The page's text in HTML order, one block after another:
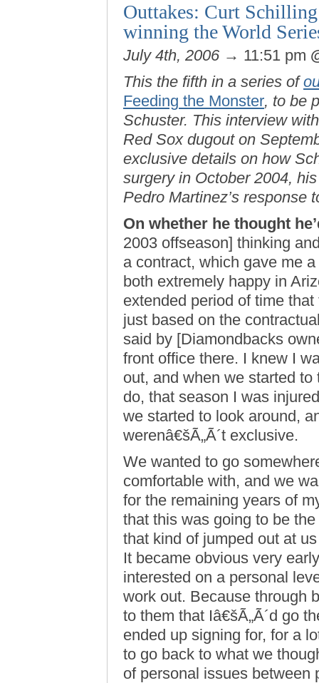
Outtakes: Curt
winning the World
July 4th, 2006 → 11:51 pm
This the fifth in a series of
Feeding the Monster, to be
Schuster. This interview
Red Sox dugout on
exclusive details on how
surgery in October 2004,
Pedro Martinez’s response
On whether he thought
2003 offseason] thinking
a contract, which gave me
both extremely happy in
extended period of time
just based on the
said by [Diamondbacks
front office there. I knew I
out, and when we started
do, that season I was
we started to look around,
werenâ€šÃ„Ã´t exclusive.
We wanted to go
comfortable with, and we
for the remaining years of
that this was going to be
that kind of jumped out at
It became obvious very
interested on a personal
work out. Because through
to them that Iâ€šÃ„Ã´d go
ended up signing for, for a
to go back to what we
of personal issues between